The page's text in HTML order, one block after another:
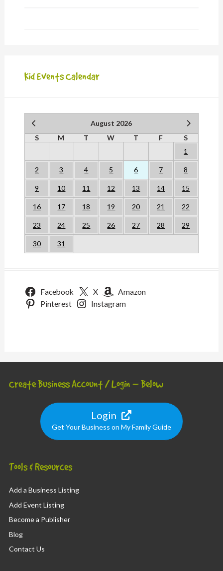
Kid Events Calendar
August 2026
S
M T W T F
S
1
2 3 4 5 6 7 8
9 10 11 12 13 14 15
16 17 18 19 20 21 22
23 24 25 26 27 28 29
30 31
Facebook X
Amazon
Pinterest
Instagram
Create Business Account / Login – Below
Login
Get Your Business on My Family Guide
Tools & Resources
Add a Business Listing
Add Event Listing
Become a Publisher
Blog
Contact Us